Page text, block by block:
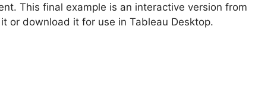
This final example is an interactive version from
or download it for use in Tableau Desktop.